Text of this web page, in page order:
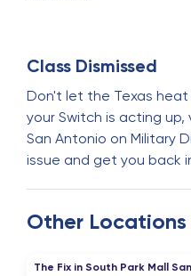
Class Dismissed
Don't let the Texas
your Switch is acting up,
San Antonio on Military
issue and get you back
Other Locations
The Fix in South Park Mall